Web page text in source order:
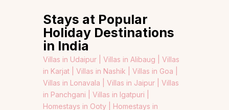
Stays at Popular
Holiday Destinations
in India
Villas in Udaipur | Villas in Alibaug | Villas
in Karjat | Villas in Nashik | Villas in Goa |
Villas in Lonavala | Villas in Jaipur | Villas
in Panchgani | Villas in Igatpuri |
Homestays in Ooty | Homestays in